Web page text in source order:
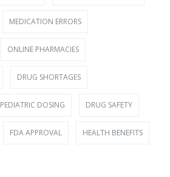
MEDICATION ERRORS
ONLINE PHARMACIES
DRUG SHORTAGES
PEDIATRIC DOSING DRUG SAFETY
FDA APPROVAL HEALTH BENEFITS